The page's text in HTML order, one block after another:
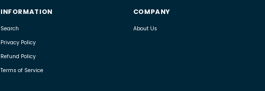
INFORMATION
Search
Privacy Policy
Refund Policy
Terms of Service
COMPANY
About Us